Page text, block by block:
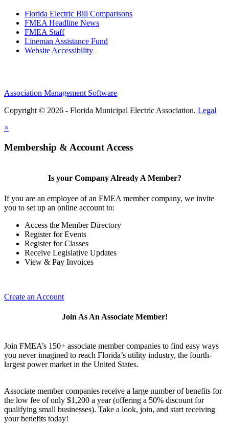
Florida Electric Bill Comparisons
FMEA Headline News
FMEA Staff
Lineman Assistance Fund
Website Accessibility
Association Management Software
Copyright © 2026 - Florida Municipal Electric Association. Legal
×
Membership & Account Access
Is your Company Already A Member?
If you are an employee of an FMEA member company, we invite
you to set up an online account to:
Access the Member Directory
Register for Events
Register for Classes
Receive Legislative Updates
View & Pay Invoices
Create an Account
Join As An Associate Member!
Join FMEA’s 150+ associate member companies to find easy ways
you never imagined to reach Florida’s utility industry, the fourth-
largest power market in the United States.
Associate member companies receive a large number of benefits for
the low fee of only $1,200 a year (offering a 50% discount for
qualifying small businesses). Take a look, join, and start receiving
your benefits today!